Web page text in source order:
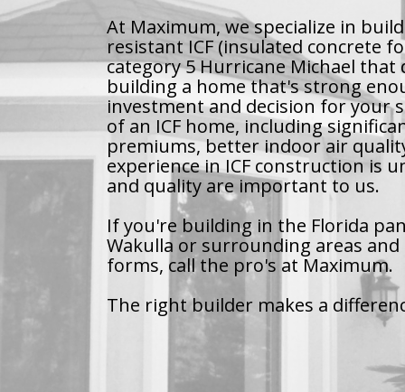
At Maximum, we specialize in
resistant ICF (insulated concrete
category 5 Hurricane Michael that
building a home that's strong
investment and decision for your
of an ICF home, including
premiums, better indoor air
experience in ICF construction is
and quality are important to us.
If you're building in the Florida
Wakulla or surrounding areas
forms, call the pro's at Maximum.
The right builder makes a